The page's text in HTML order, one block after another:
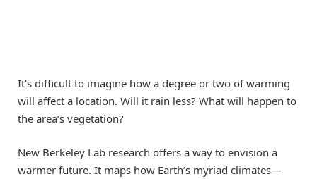
It’s difficult to imagine how a degree or two of warming
will affect a location. Will it rain less? What will happen to
the area’s vegetation?
New Berkeley Lab research offers a way to envision a
warmer future. It maps how Earth’s myriad climates—